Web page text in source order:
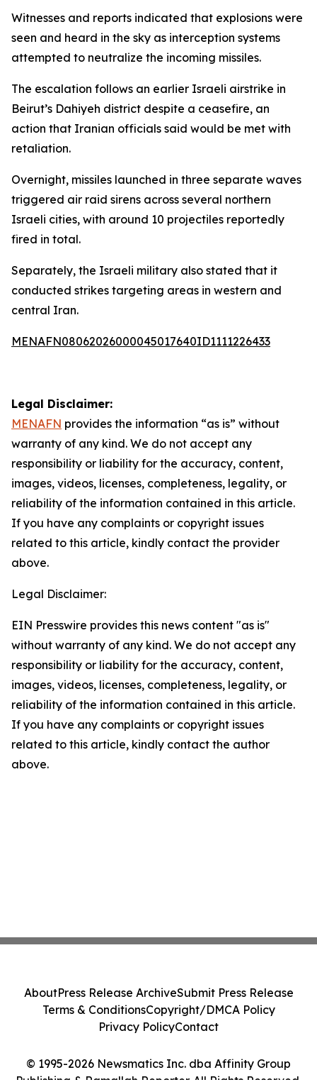
Witnesses and reports indicated that explosions were
seen and heard in the sky as interception systems
attempted to neutralize the incoming missiles.
The escalation follows an earlier Israeli airstrike in
Beirut’s Dahiyeh district despite a ceasefire, an
action that Iranian officials said would be met with
retaliation.
Overnight, missiles launched in three separate waves
triggered air raid sirens across several northern
Israeli cities, with around 10 projectiles reportedly
fired in total.
Separately, the Israeli military also stated that it
conducted strikes targeting areas in western and
central Iran.
MENAFN08062026000045017640ID1111226433
Legal Disclaimer:
MENAFN provides the information “as is” without
warranty of any kind. We do not accept any
responsibility or liability for the accuracy, content,
images, videos, licenses, completeness, legality, or
reliability of the information contained in this article.
If you have any complaints or copyright issues
related to this article, kindly contact the provider
above.
Legal Disclaimer:
EIN Presswire provides this news content "as is"
without warranty of any kind. We do not accept any
responsibility or liability for the accuracy, content,
images, videos, licenses, completeness, legality, or
reliability of the information contained in this article.
If you have any complaints or copyright issues
related to this article, kindly contact the author
above.
© 1995-2026 Newsmatics Inc. dba Affinity Group
Publishing & Ramallah Reporter. All Rights Reserved.
AboutPress Release ArchiveSubmit Press Release
Terms & ConditionsCopyright/DMCA Policy
Privacy PolicyContact